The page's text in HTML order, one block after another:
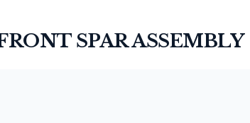
SPAR ASSEMBLY